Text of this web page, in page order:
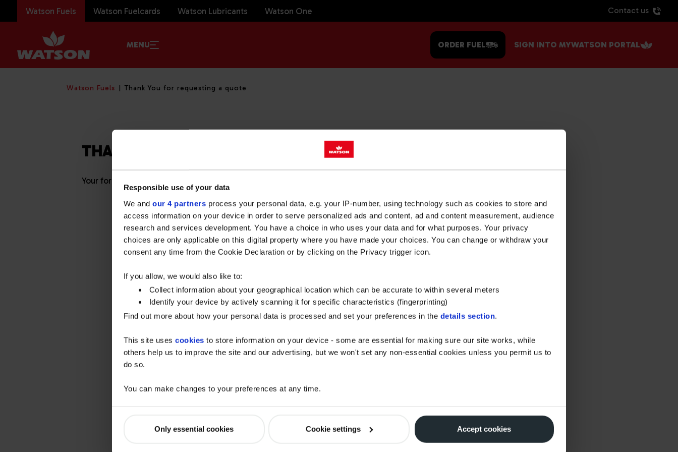
Responsible use of your data
We and our 4 partners process your personal data, e.g. your IP-number, using technology such as cookies to store and
access information on your device in order to serve personalized ads and content, ad and content measurement, audience
research and services development. You have a choice in who uses your data and for what purposes. Your privacy
choices are only applicable on this digital property where you have made your choices. You can change or withdraw your
consent any time from the Cookie Declaration or by clicking on the Privacy trigger icon.
If you allow, we would also like to:
Collect information about your geographical location which can be accurate to within several meters
Identify your device by actively scanning it for specific characteristics (fingerprinting)
Find out more about how your personal data is processed and set your preferences in the details section.
This site uses cookies to store information on your device - some are essential for making sure our site works, while
others help us to improve the site and our advertising, but we won't set any non-essential cookies unless you permit us to
do so.
You can make changes to your preferences at any time.
Only essential cookies Cookie settings Accept cookies
Watson Fuels Watson Fuelcards Watson Lubricants Watson One Contact us
MENU ORDER FUEL SIGN INTO MYWATSON PORTAL
Watson Fuels Thank You for requesting a quote
THANK YOU
Your form submission has been successfully sent. We will be in touch shortly.